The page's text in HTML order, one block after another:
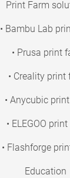
Print Farm
• Bambu Lab
• Prusa print
• Creality print
• Anycubic
• ELEGOO
• Flashforge
Education